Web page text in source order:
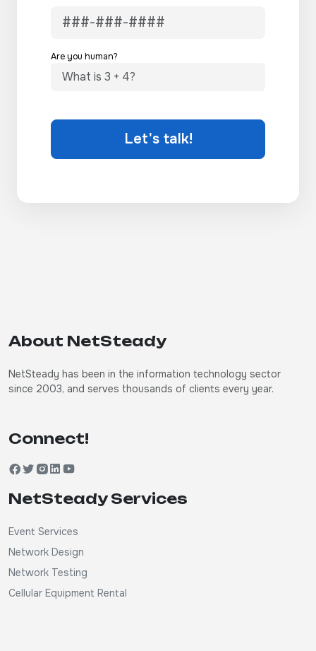
Are you human?
Let's talk!
About NetSteady
NetSteady has been in the information technology sector
since 2003, and serves thousands of clients every year.
Connect!
NetSteady Services
Event Services
Network Design
Network Testing
Cellular Equipment Rental